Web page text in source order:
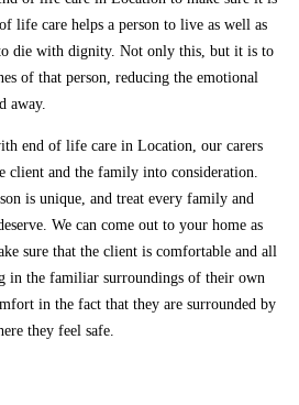
life care helps a person to live as well as
die with dignity. Not only this, but it is to
of that person, reducing the emotional
away.
end of life care in Location, our carers
client and the family into consideration.
is unique, and treat every family and
We can come out to your home as
sure that the client is comfortable and all
in the familiar surroundings of their own
in the fact that they are surrounded by
they feel safe.